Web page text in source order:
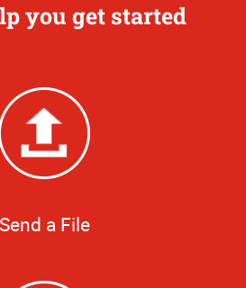
you get started
Send a File